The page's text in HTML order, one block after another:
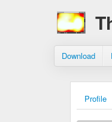
Download
Profile